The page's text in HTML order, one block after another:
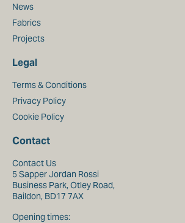
News
Fabrics
Projects
Legal
Terms & Conditions
Privacy Policy
Cookie Policy
Contact
Contact Us
5 Sapper Jordan Rossi
Business Park, Otley Road,
Baildon, BD17 7AX
Opening times: